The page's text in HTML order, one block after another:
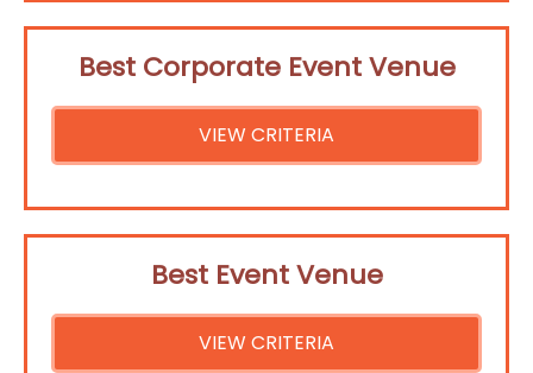
Best Corporate Event Venue
VIEW CRITERIA
Best Event Venue
VIEW CRITERIA